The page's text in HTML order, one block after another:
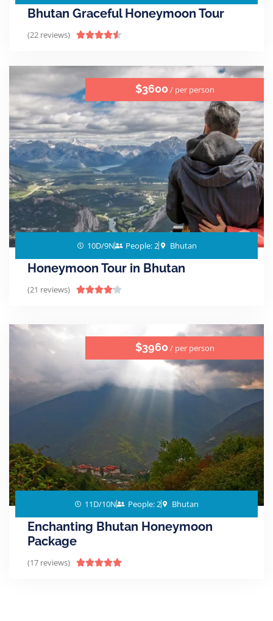
Bhutan Graceful Honeymoon Tour
(22 reviews) 
$3600 / per person
10D/9N People: 2 Bhutan
Honeymoon Tour in Bhutan
(21 reviews) 
$3960 / per person
11D/10N People: 2 Bhutan
Enchanting Bhutan Honeymoon
Package
(17 reviews) 